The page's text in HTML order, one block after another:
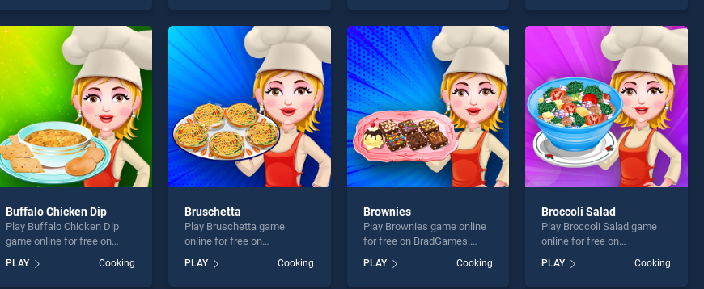
offering endless
players seeking fun and
skill games, offering
perfect for players seeking
fun and challenge....
offering endless
players seeking fun and
challenge....
skill games, offering
perfect for players seeking
fun and challenge....
Buffalo Chicken Dip
Play Buffalo Chicken Dip
game online for free on
Chicken Dip stands out as
one of our top skill games,
PLAY Cooking
Bruschetta
Play Bruschetta game
online for free on
stands out as one of our top
skill games, offering
PLAY Cooking
Brownies
Play Brownies game online
for free on BradGames.
Brownies stands out as one
of our top skill games,
offering endless
PLAY Cooking
Broccoli Salad
Play Broccoli Salad game
online for free on
BradGames. Broccoli Salad
stands out as one of our top
skill games, offering
PLAY Cooking